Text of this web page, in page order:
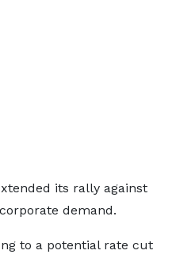
its rally against
demand.
to a potential rate cut